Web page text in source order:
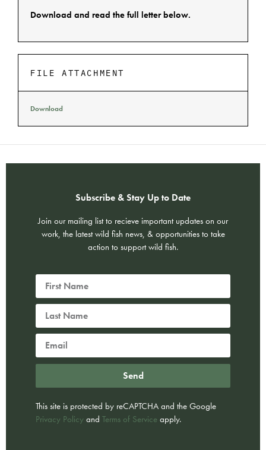
Download and read the full letter below.
FILE ATTACHMENT
Download
Subscribe & Stay Up to Date
Join our mailing list to recieve important updates on our
work, the latest wild fish news, & opportunities to take
action to support wild fish.
Send
This site is protected by reCAPTCHA and the Google
Privacy Policy and Terms of Service apply.